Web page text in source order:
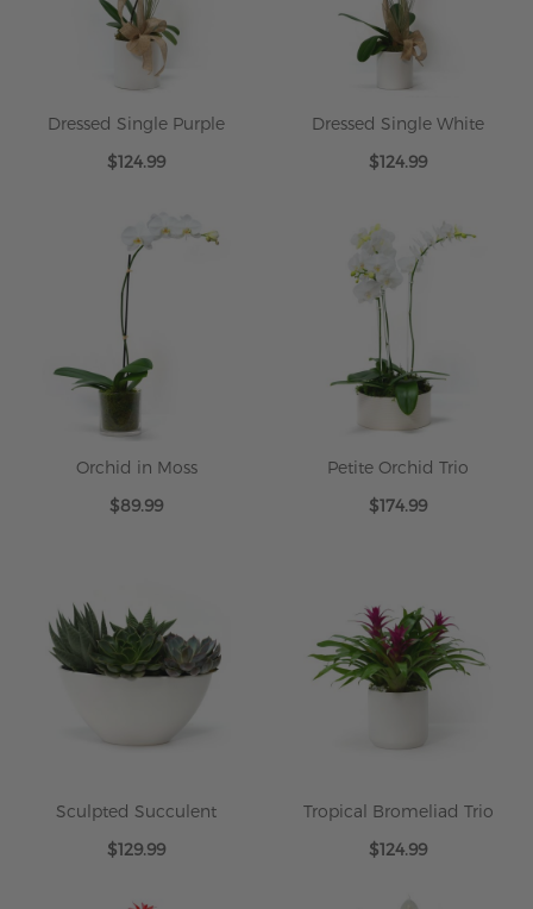
Dressed Single Purple
$124.99
Dressed Single White
$124.99
Orchid in Moss
$89.99
Petite Orchid Trio
$174.99
Sculpted Succulent
$129.99
Tropical Bromeliad Trio
$124.99